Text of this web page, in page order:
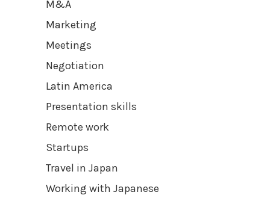
M&A
Marketing
Meetings
Negotiation
Latin America
Presentation skills
Remote work
Startups
Travel in Japan
Working with Japanese